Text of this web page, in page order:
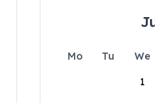
Mo Tu We
1